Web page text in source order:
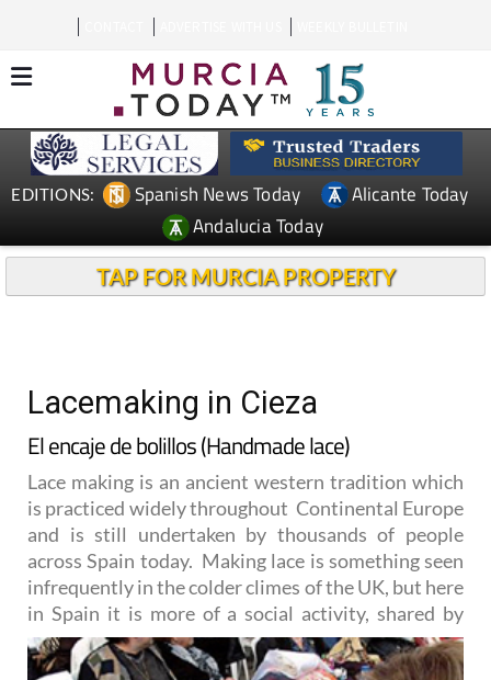
EDITIONS: Spanish News Today
Alicante Today
Andalucia Today
TAP FOR MURCIA PROPERTY
Lacemaking in Cieza
El encaje de bolillos (Handmade lace)
Lace making is an ancient western tradition which
is practiced widely throughout Continental Europe
and is still undertaken by thousands of people
across Spain today. Making lace is something seen
infrequently in the colder climes of the UK, but here
in Spain it is more of asocial activity, shared by